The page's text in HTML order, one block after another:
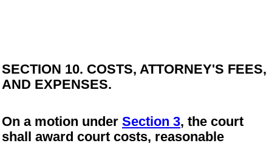
SECTION 10. COSTS, ATTORNEY'S FEES,
AND EXPENSES.
On a motion under Section 3, the court
shall award court costs, reasonable